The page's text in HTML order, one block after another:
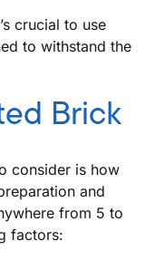
crucial to use
to withstand the
Brick
consider is how
and
from 5 to
factors: